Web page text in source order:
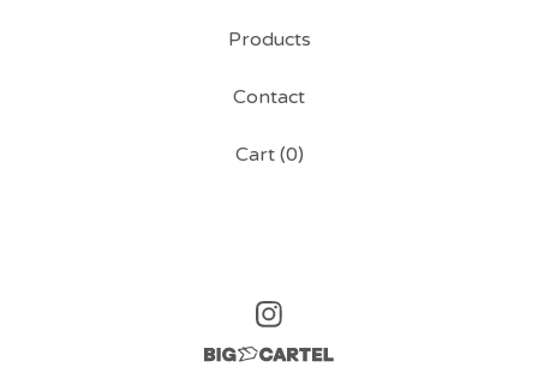
Products
Contact
Cart (0)